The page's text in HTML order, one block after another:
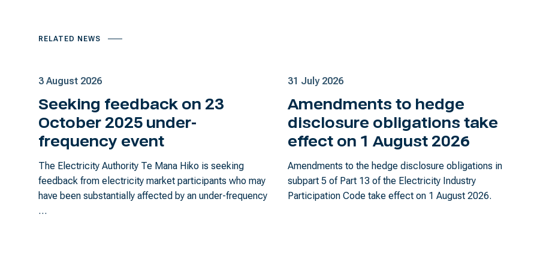
RELATED NEWS
3 August 2026
Seeking feedback on 23
October 2025 under-
frequency event
The Electricity Authority Te Mana Hiko is seeking
feedback from electricity market participants who may
have been substantially affected by an under-frequency
…
31 July 2026
Amendments to hedge
disclosure obligations take
effect on 1 August 2026
Amendments to the hedge disclosure obligations in
subpart 5 of Part 13 of the Electricity Industry
Participation Code take effect on 1 August 2026.